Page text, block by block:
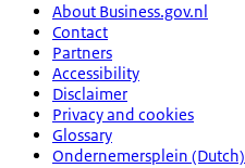
About Business.gov.nl
Contact
Partners
Accessibility
Disclaimer
Privacy and cookies
Glossary
Ondernemersplein (Dutch)